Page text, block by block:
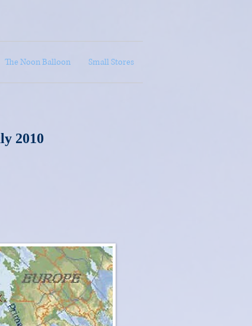
The Noon Balloon Small Stores
2010